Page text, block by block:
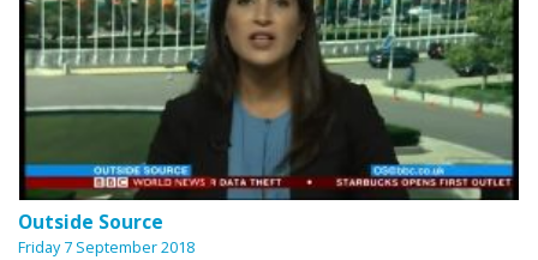
Outside Source
Friday 7 September 2018